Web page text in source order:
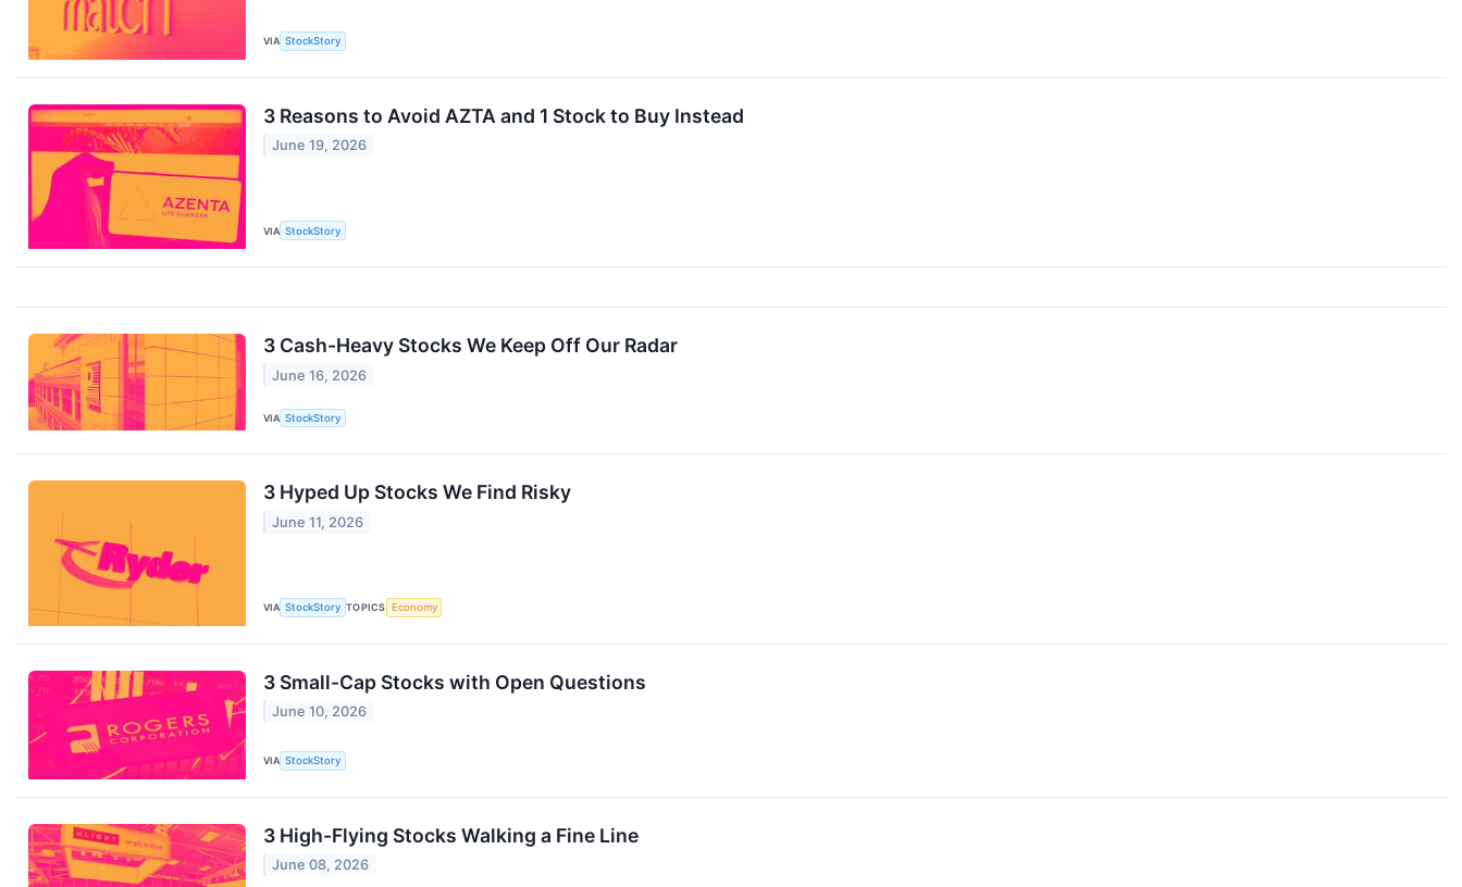
VIA StockStory
3 Reasons to Avoid AZTA and 1 Stock to Buy Instead
June 19, 2026
VIA StockStory
3 Cash-Heavy Stocks We Keep Off Our Radar
June 16, 2026
VIA StockStory
3 Hyped Up Stocks We Find Risky
June 11, 2026
VIA StockStory TOPICS Economy
3 Small-Cap Stocks with Open Questions
June 10, 2026
VIA StockStory
3 High-Flying Stocks Walking a Fine Line
June 08, 2026